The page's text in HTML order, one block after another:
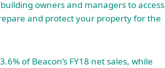
owners and managers to access
and protect your property for the
of Beacon’s FY18 net sales, while